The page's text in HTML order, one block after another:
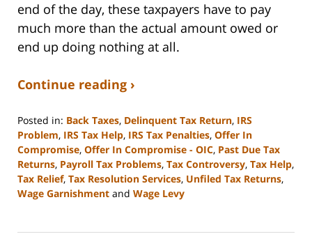
end of the day, these taxpayers have to pay
much more than the actual amount owed or
end up doing nothing at all.
Continue reading ›
Posted in: Back Taxes, Delinquent Tax Return, IRS
Problem, IRS Tax Help, IRS Tax Penalties, Offer In
Compromise, Offer In Compromise - OIC, Past Due Tax
Returns, Payroll Tax Problems, Tax Controversy, Tax Help,
Tax Relief, Tax Resolution Services, Unfiled Tax Returns,
Wage Garnishment and Wage Levy
3,